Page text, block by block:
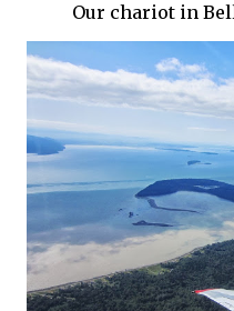
Our chariot in